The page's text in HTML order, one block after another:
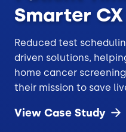
Smarter CX
Reduced test
driven solutions,
home cancer
their mission to save
View Case Study